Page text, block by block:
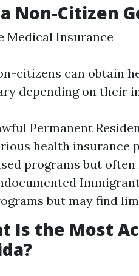
Non-Citizen
Medical Insurance
citizens can obtain
depending on their
Permanent
health insurance
programs but
but may find
Is the Most